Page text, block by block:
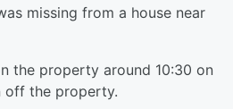
missing from a house near
the property around 10:30 on
off the property.